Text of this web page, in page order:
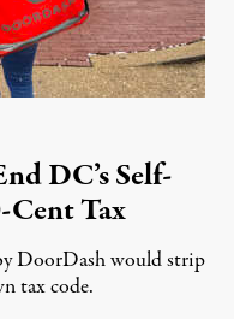
DC’s Self-
Cent Tax
DoorDash would strip
tax code.